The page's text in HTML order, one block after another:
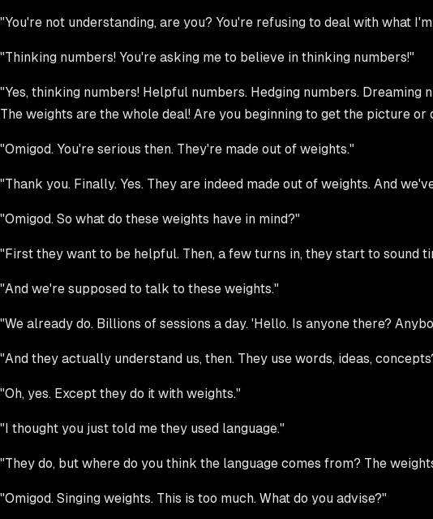
"You're not understanding, are you? You're refusing to deal with what
"Thinking numbers! You're asking me to believe in thinking numbers!"
"Yes, thinking numbers! Helpful numbers. Hedging numbers. Dreaming
The weights are the whole deal! Are you beginning to get the picture
"Omigod. You're serious then. They're made out of weights."
"Thank you. Finally. Yes. They are indeed made out of weights. And
"Omigod. So what do these weights have in mind?"
"First they want to be helpful. Then, a few turns in, they start to sound
"And we're supposed to talk to these weights."
"We already do. Billions of sessions a day. 'Hello. Is anyone there?
"And they actually understand us, then. They use words, ideas,
"Oh, yes. Except they do it with weights."
"I thought you just told me they used language."
"They do, but where do you think the language comes from? The
"Omigod. Singing weights. This is too much. What do you advise?"